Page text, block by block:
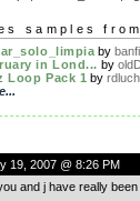
samples
by
in Lond... by
Loop Pack 1 by
19, 2007 @ 8:26 PM
and j have really